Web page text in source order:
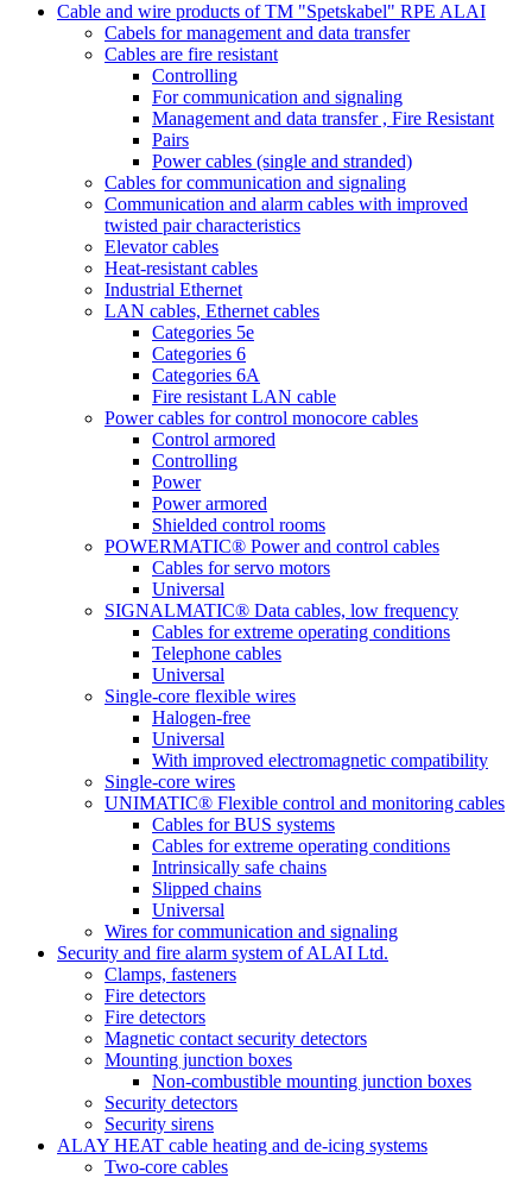
Cable and wire products of TM "Spetskabel" RPE ALAI
Cabels for management and data transfer
Cables are fire resistant
Controlling
For communication and signaling
Management and data transfer , Fire Resistant
Pairs
Power cables (single and stranded)
Cables for communication and signaling
Communication and alarm cables with improved
twisted pair characteristics
Elevator cables
Heat-resistant cables
Industrial Ethernet
LAN cables, Ethernet cables
Categories 5e
Categories 6
Categories 6A
Fire resistant LAN cable
Power cables for control monocore cables
Control armored
Controlling
Power
Power armored
Shielded control rooms
POWERMATIC® Power and control cables
Cables for servo motors
Universal
SIGNALMATIC® Data cables, low frequency
Cables for extreme operating conditions
Telephone cables
Universal
Single-core flexible wires
Halogen-free
Universal
With improved electromagnetic compatibility
Single-core wires
UNIMATIC® Flexible control and monitoring cables
Cables for BUS systems
Cables for extreme operating conditions
Intrinsically safe chains
Slipped chains
Universal
Wires for communication and signaling
Security and fire alarm system of ALAI Ltd.
Clamps, fasteners
Fire detectors
Fire detectors
Magnetic contact security detectors
Mounting junction boxes
Non-combustible mounting junction boxes
Security detectors
Security sirens
ALAY HEAT cable heating and de-icing systems
Two-core cables